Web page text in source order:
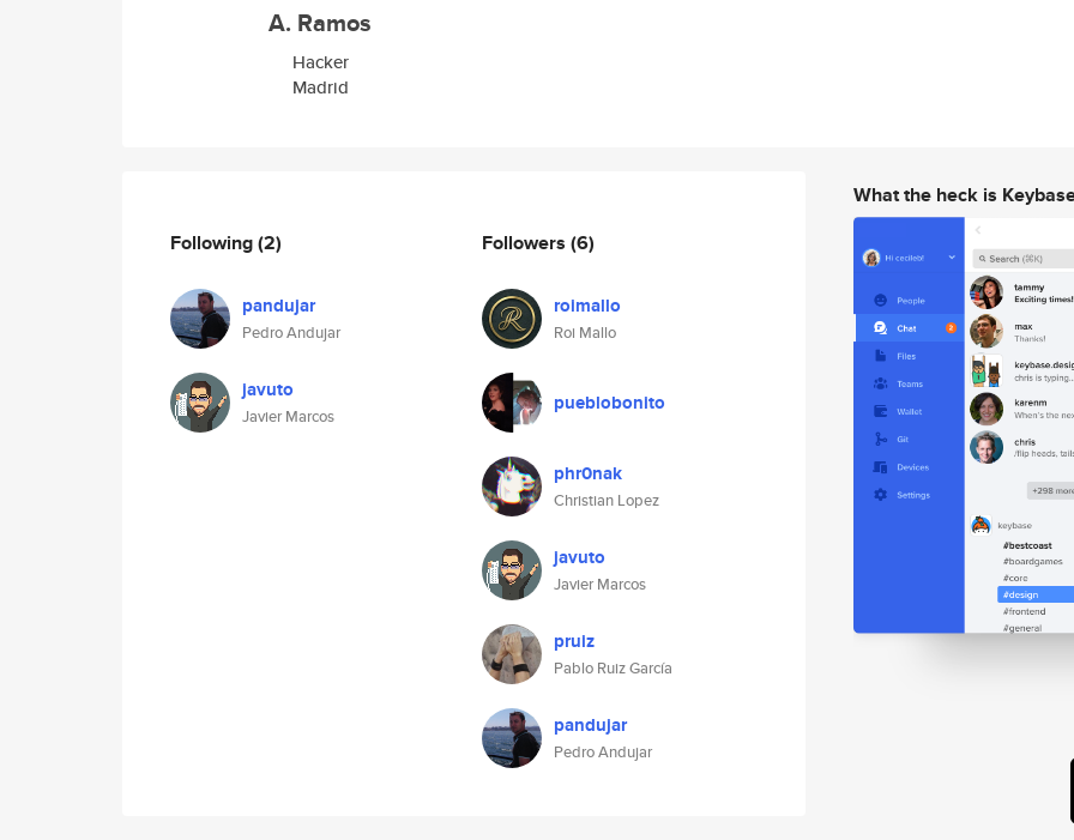
A. Ramos
Hacker
Madrid
Following(2)
pandujar
Pedro Andujar
javuto
Javier Marcos
Followers (6)
roimallo
Roi Mallo
pueblobonito
phr0nak
Christian Lopez
javuto
Javier Marcos
pruiz
Pablo Ruiz García
pandujar
Pedro Andujar
What the heck is